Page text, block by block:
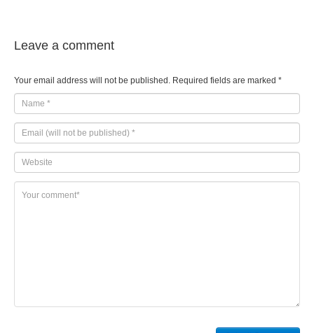
Leave a comment
Your email address will not be published. Required fields are marked *